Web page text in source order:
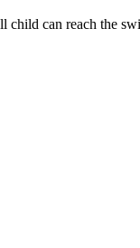
can reach the